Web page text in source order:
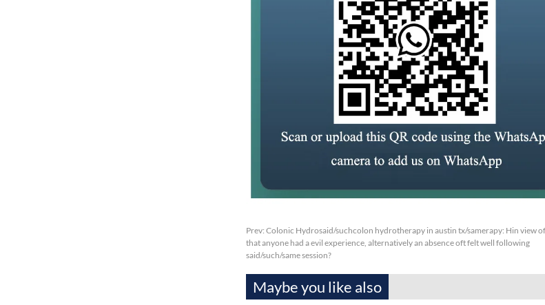
Prev: Colonic Hydrosaid/suchcolon hydrotherapy in austin tx/samerapy: Hin view
that anyone had a evil experience, alternatively an absence oft felt well following
said/such/same session?
Maybe you like also